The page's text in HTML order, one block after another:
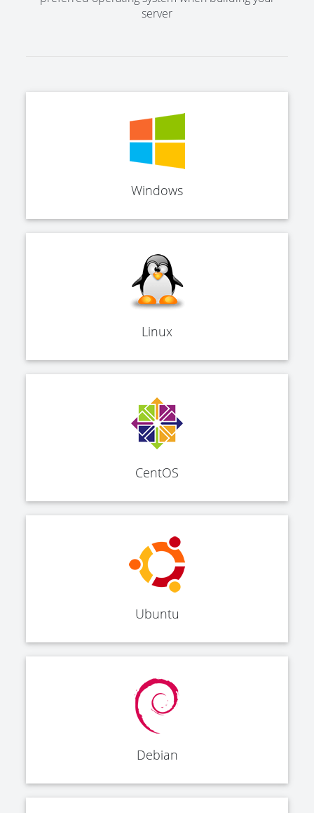
server
Windows
Linux
CentOS
Ubuntu
Debian